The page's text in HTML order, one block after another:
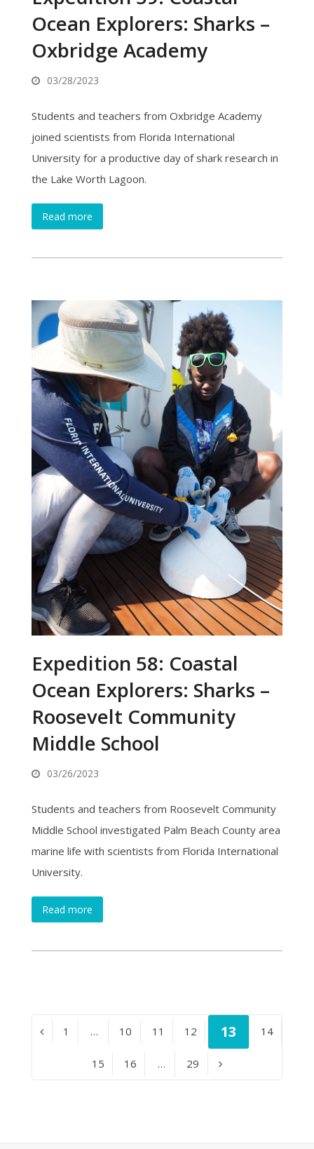
Ocean Explorers: Sharks –
Oxbridge Academy
03/28/2023
Students and teachers from Oxbridge Academy
joined scientists from Florida International
University for a productive day of shark research in
the Lake Worth Lagoon.
Read more
Expedition 58: Coastal
Ocean Explorers: Sharks –
Roosevelt Community
Middle School
03/26/2023
Students and teachers from Roosevelt Community
Middle School investigated Palm Beach County area
marine life with scientists from Florida International
University.
Read more
Previous
Page
1 … Page
10 Page
11 Page
12 Page
13 Page
14
Page
15 Page
16 … Page
29